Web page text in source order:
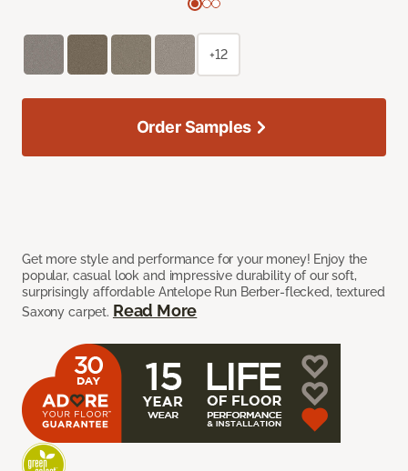
Get more style and performance for your money! Enjoy the
popular, casual look and impressive durability of our soft,
surprisingly affordable Antelope Run Berber-flecked, textured
Saxony carpet. Read More
+12
Order Samples